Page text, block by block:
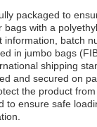
packaged to
with a
batch
in jumbo bags
shipping
and secured on
the product
to ensure safe